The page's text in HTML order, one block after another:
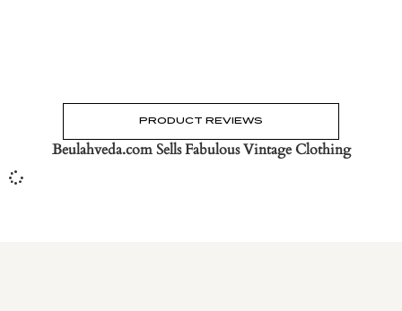
PRODUCT REVIEWS
Beulahveda.com Sells Fabulous Vintage Clothing